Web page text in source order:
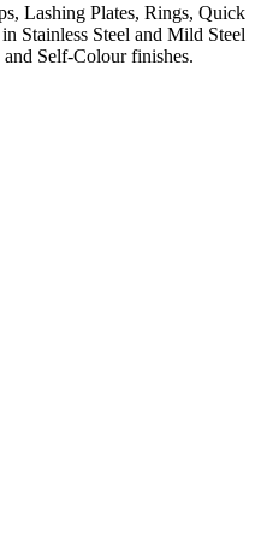
Lashing Plates, Rings, Quick
Stainless Steel and Mild Steel
Self-Colour finishes.